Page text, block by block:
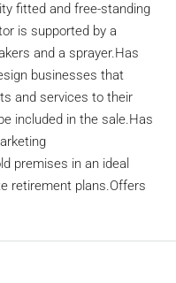
fitted and free-standing
is supported by a
and a sprayer.Has
businesses that
and services to their
included in the sale.Has
premises in an ideal
retirement plans.Offers